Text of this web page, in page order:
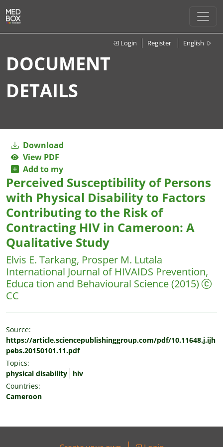
Login Register English
DOCUMENT
DETAILS
Download
View PDF
Add to my
Perceived Susceptibility of Persons
with Physical Disability to Factors
Contributing to the Risk of
Contracting HIV in Cameroon: A
Qualitative Study
Elvis E. Tarkang, Prosper M. Lutala
International Journal of HIVAIDS Prevention,
Educa tion and Behavioural Science(2015)
CC
Source:
https://article.sciencepublishinggroup.com/pdf/10.11648.j.ijh
pebs.20150101.11.pdf
Topics:
physical disability
hiv
Countries:
Cameroon